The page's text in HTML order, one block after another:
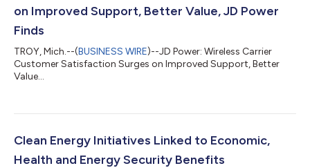
on Improved Support, Better Value, JD Power
Finds
TROY, Mich.--(BUSINESS WIRE)--JD Power: Wireless Carrier
Customer Satisfaction Surges on Improved Support, Better
Value...
Clean Energy Initiatives Linked to Economic,
Health and Energy Security Benefits